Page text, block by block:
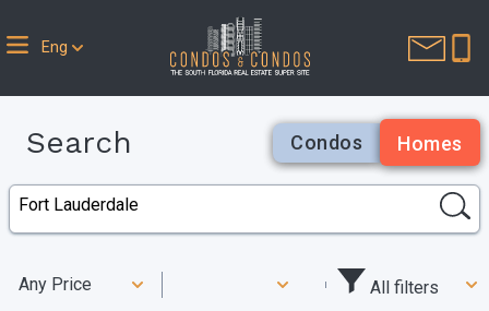
Eng
Search Condos Homes
Any Price All filters